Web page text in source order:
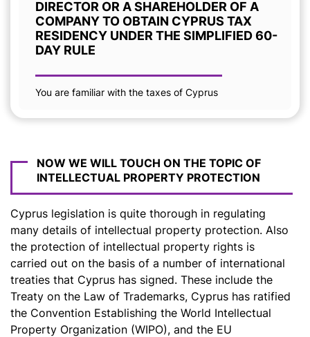
DIRECTOR OR A SHAREHOLDER OF A
COMPANY TO OBTAIN CYPRUS TAX
RESIDENCY UNDER THE SIMPLIFIED 60-
DAY RULE
You are familiar with the taxes of Cyprus
NOW WE WILL TOUCH ON THE TOPIC OF
INTELLECTUAL PROPERTY PROTECTION
Cyprus legislation is quite thorough in regulating
many details of intellectual property protection. Also
the protection of intellectual property rights is
carried out on the basis of a number of international
treaties that Cyprus has signed. These include the
Treaty on the Law of Trademarks, Cyprus has ratified
the Convention Establishing the World Intellectual
Property Organization (WIPO), and the EU